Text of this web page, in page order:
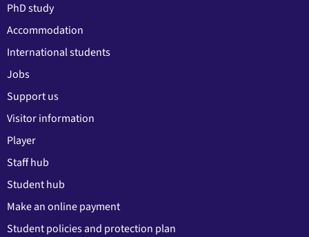
PhD study
Accommodation
International students
Jobs
Support us
Visitor information
Player
Staff hub
Student hub
Make an online payment
Student policies and protection plan